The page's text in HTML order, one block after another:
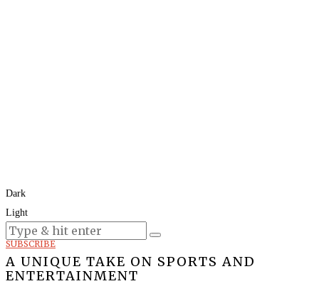
Dark
Light
Today:August 7, 2026
SUBSCRIBE
A UNIQUE TAKE ON SPORTS AND
ENTERTAINMENT